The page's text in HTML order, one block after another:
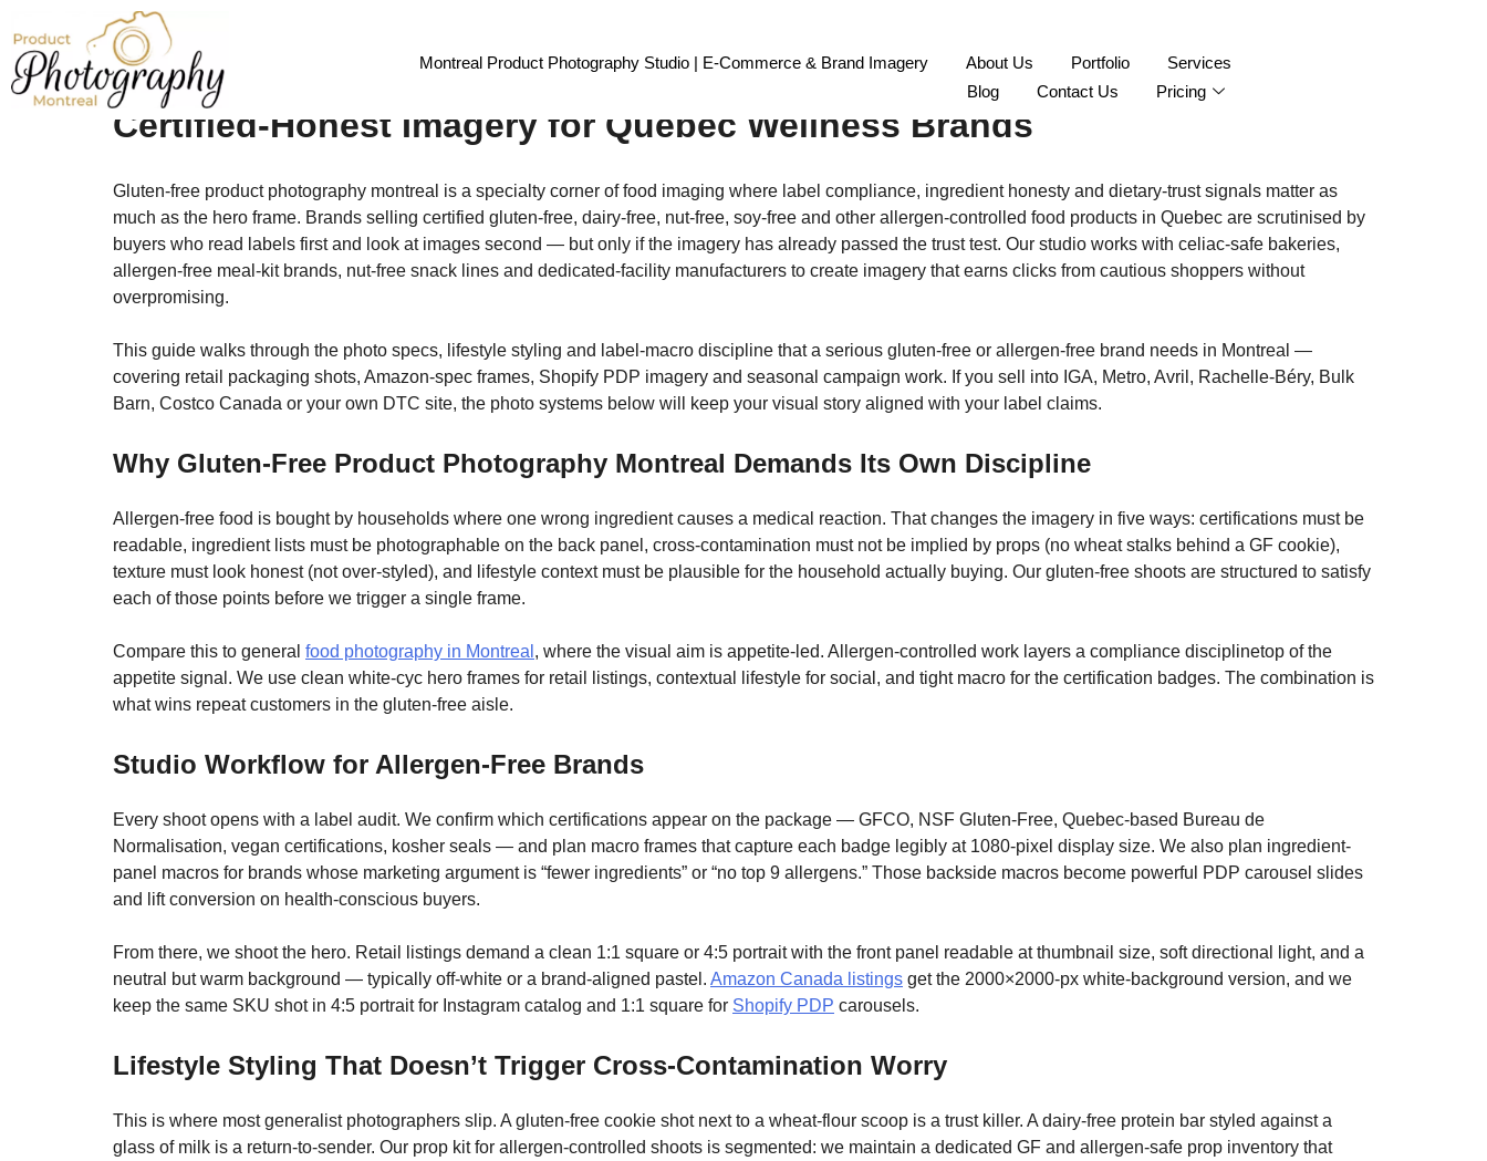
Montreal Product Photography Studio | E-Commerce & Brand Imagery About Us Portfolio
Services
Blog
Contact Us Pricing
Gluten-Free & Allergen-Free Food Product Photography Montreal:
Certified-Honest Imagery for Quebec Wellness Brands
Gluten-free product photography montreal is a specialty corner of food imaging where label compliance, ingredient honesty and dietary-trust signals matter as
much as the hero frame. Brands selling certified gluten-free, dairy-free, nut-free, soy-free and other allergen-controlled food products in Quebec are scrutinised by
buyers who read labels first and look at images second — but only if the imagery has already passed the trust test. Our studio works with celiac-safe bakeries,
allergen-free meal-kit brands, nut-free snack lines and dedicated-facility manufacturers to create imagery that earns clicks from cautious shoppers without
overpromising.
This guide walks through the photo specs, lifestyle styling and label-macro discipline that a serious gluten-free or allergen-free brand needs in Montreal —
covering retail packaging shots, Amazon-spec frames, Shopify PDP imagery and seasonal campaign work. If you sell into IGA, Metro, Avril, Rachelle-Béry, Bulk
Barn, Costco Canada or your own DTC site, the photo systems below will keep your visual story aligned with your label claims.
Why Gluten-Free Product Photography Montreal Demands Its Own Discipline
Allergen-free food is bought by households where one wrong ingredient causes a medical reaction. That changes the imagery in five ways: certifications must be
readable, ingredient lists must be photographable on the back panel, cross-contamination must not be implied by props (no wheat stalks behind a GF cookie),
texture must look honest (not over-styled), and lifestyle context must be plausible for the household actually buying. Our gluten-free shoots are structured to satisfy
each of those points before we trigger a single frame.
Compare this to general food photography in Montreal , where the visual aim is appetite-led. Allergen-controlled work layers a compliance disciplinetop of the
appetite signal. We use clean white-cyc hero frames for retail listings, contextual lifestyle for social, and tight macro for the certification badges. The combination is
what wins repeat customers in the gluten-free aisle.
Studio Workflow for Allergen-Free Brands
Every shoot opens with a label audit. We confirm which certifications appear on the package — GFCO, NSF Gluten-Free, Quebec-based Bureau de
Normalisation, vegan certifications, kosher seals — and plan macro frames that capture each badge legibly at 1080-pixel display size. We also plan ingredient-
panel macros for brands whose marketing argument is “fewer ingredients” or “no top 9 allergens.” Those backside macros become powerful PDP carousel slides
and lift conversion on health-conscious buyers.
From there, we shoot the hero. Retail listings demand a clean 1:1 square or 4:5 portrait with the front panel readable at thumbnail size, soft directional light, and a
neutral but warm background — typically off-white or a brand-aligned pastel. Amazon Canada listings get the 2000×2000-px white-background version, and we
keep the same SKU shot in 4:5 portrait for Instagram catalog and 1:1 square for Shopify PDP carousels.
Lifestyle Styling That Doesn’t Trigger Cross-Contamination Worry
This is where most generalist photographers slip. A gluten-free cookie shot next to a wheat-flour scoop is a trust killer. A dairy-free protein bar styled against a
glass of milk is a return-to-sender. Our prop kit for allergen-controlled shoots is segmented: we maintain a dedicated GF and allergen-safe prop inventory that